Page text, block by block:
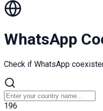
WhatsApp
Check if WhatsApp
196